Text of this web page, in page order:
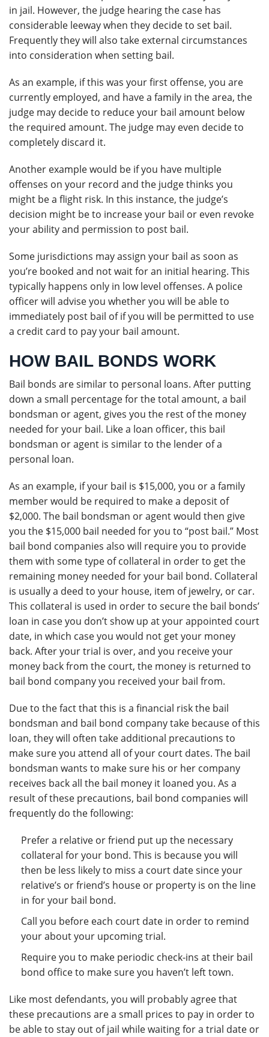
in jail. However, the judge hearing the case has
considerable leeway when they decide to set bail.
Frequently they will also take external circumstances
into consideration when setting bail.
As an example, if this was your first offense, you are
currently employed, and have a family in the area, the
judge may decide to reduce your bail amount below
the required amount. The judge may even decide to
completely discard it.
Another example would be if you have multiple
offenses on your record and the judge thinks you
might be a flight risk. In this instance, the judge’s
decision might be to increase your bail or even revoke
your ability and permission to post bail.
Some jurisdictions may assign your bail as soon as
you’re booked and not wait for an initial hearing. This
typically happens only in low level offenses. A police
officer will advise you whether you will be able to
immediately post bail of if you will be permitted to use
a credit card to pay your bail amount.
HOW BAIL BONDS WORK
Bail bonds are similar to personal loans. After putting
down a small percentage for the total amount, a bail
bondsman or agent, gives you the rest of the money
needed for your bail. Like a loan officer, this bail
bondsman or agent is similar to the lender of a
personal loan.
As an example, if your bail is $15,000, you or a family
member would be required to make a deposit of
$2,000. The bail bondsman or agent would then give
you the $15,000 bail needed for you to “post bail.” Most
bail bond companies also will require you to provide
them with some type of collateral in order to get the
remaining money needed for your bail bond. Collateral
is usually a deed to your house, item of jewelry, or car.
This collateral is used in order to secure the bail bonds’
loan in case you don’t show up at your appointed court
date, in which case you would not get your money
back. After your trial is over, and you receive your
money back from the court, the money is returned to
bail bond company you received your bail from.
Due to the fact that this is a financial risk the bail
bondsman and bail bond company take because of this
loan, they will often take additional precautions to
make sure you attend all of your court dates. The bail
bondsman wants to make sure his or her company
receives back all the bail money it loaned you. As a
result of these precautions, bail bond companies will
frequently do the following:
Prefer a relative or friend put up the necessary
collateral for your bond. This is because you will
then be less likely to miss a court date since your
relative’s or friend’s house or property is on the line
in for your bail bond.
Call you before each court date in order to remind
your about your upcoming trial.
Require you to make periodic check-ins at their bail
bond office to make sure you haven’t left town.
Like most defendants, you will probably agree that
these precautions are a small prices to pay in order to
be able to stay out of jail while waiting for a trial date or